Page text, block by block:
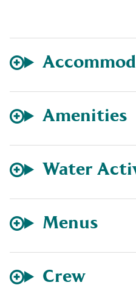
Amenities
Water
Menus
Crew